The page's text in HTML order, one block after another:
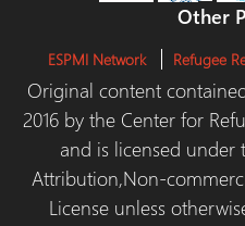
Other
ESPMI Network Refugee
Original content
2016 by the Center for
and is licensed under
Attribution,Non-
License unless